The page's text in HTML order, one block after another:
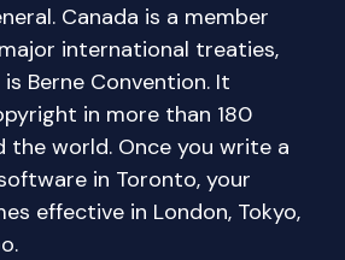
Canada is a member
international treaties,
Berne Convention. It
in more than 180
the world. Once you write a
in Toronto, your
effective in London, Tokyo,